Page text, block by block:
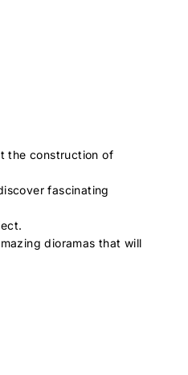
the construction of
fascinating
dioramas that will